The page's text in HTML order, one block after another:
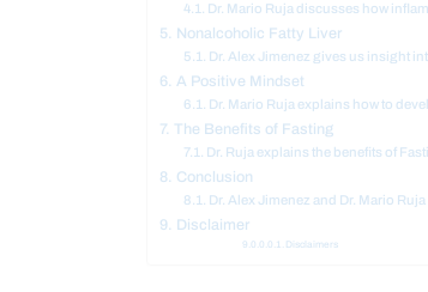
Dr. Mario Ruja discusses how
Nonalcoholic Fatty Liver
Dr. Alex Jimenez gives us insight
A Positive Mindset
Dr. Mario Ruja explains how to
The Benefits of Fasting
Dr. Ruja explains the benefits of
Conclusion
Dr. Alex Jimenez and Dr. Mario
Disclaimer
Disclaimers